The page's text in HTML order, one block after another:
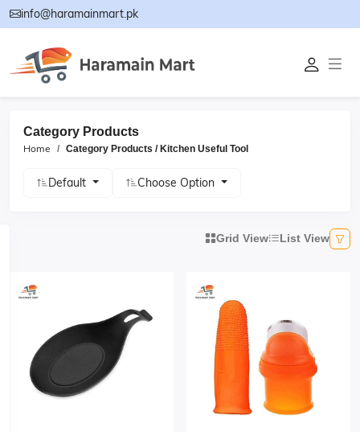
info@haramainmart.pk
Category Products
Home Category Products / Kitchen Useful Tool
Default Choose Option
Grid View List View